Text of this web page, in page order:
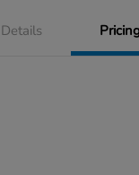
Details